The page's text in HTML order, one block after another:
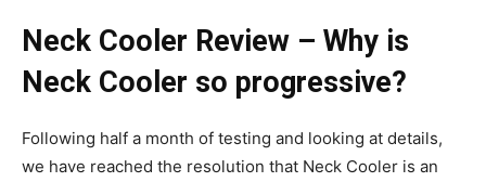
Neck Cooler Review – Why is
Neck Cooler so progressive?
Following half a month of testing and looking at details,
we have reached the resolution that Neck Cooler is an